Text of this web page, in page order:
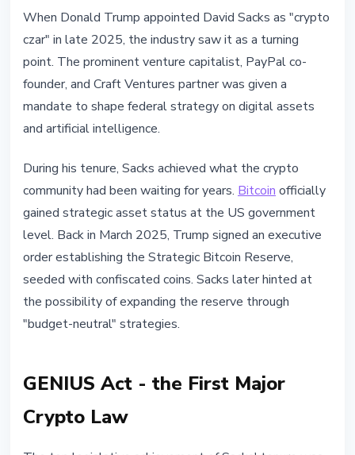
When Donald Trump appointed David Sacks as "crypto
czar" in late 2025, the industry saw it as a turning
point. The prominent venture capitalist, PayPal co-
founder, and Craft Ventures partner was given a
mandate to shape federal strategy on digital assets
and artificial intelligence.
During his tenure, Sacks achieved what the crypto
community had been waiting for years. Bitcoinofficially
gained strategic asset status at the US government
level. Back in March 2025, Trump signed an executive
order establishing the Strategic Bitcoin Reserve,
seeded with confiscated coins. Sacks later hinted at
the possibility of expanding the reserve through
"budget-neutral" strategies.
GENIUS Act - the First Major
Crypto Law